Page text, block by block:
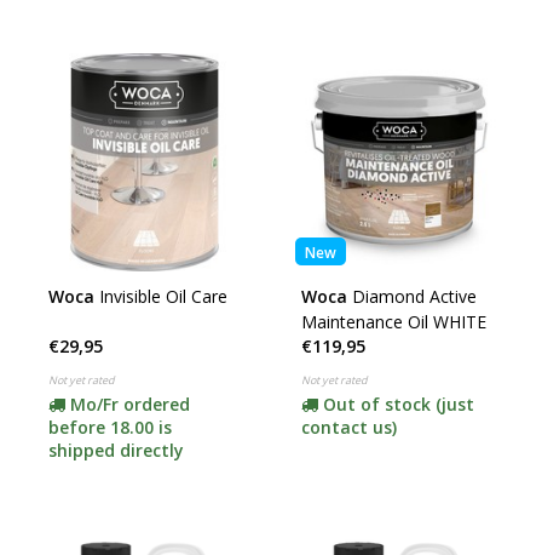
Woca Invisible Oil Care
€29,95
Not yet rated
Mo/Fr ordered
before 18.00 is
shipped directly
New
Woca Diamond Active
Maintenance Oil WHITE
€119,95
Not yet rated
Out of stock (just
contact us)